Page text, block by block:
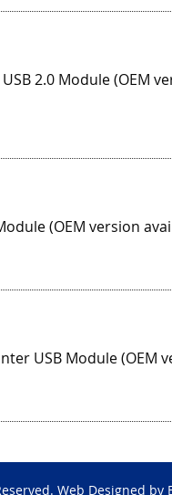
2.0 Module (OEM
(OEM version
USB Module (OEM
Web Designed by